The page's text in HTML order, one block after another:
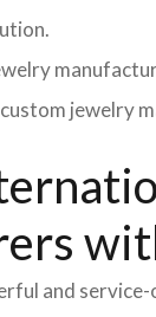
jewelry
and